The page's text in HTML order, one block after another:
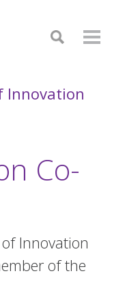
Innovation
Co-
Innovation
of the